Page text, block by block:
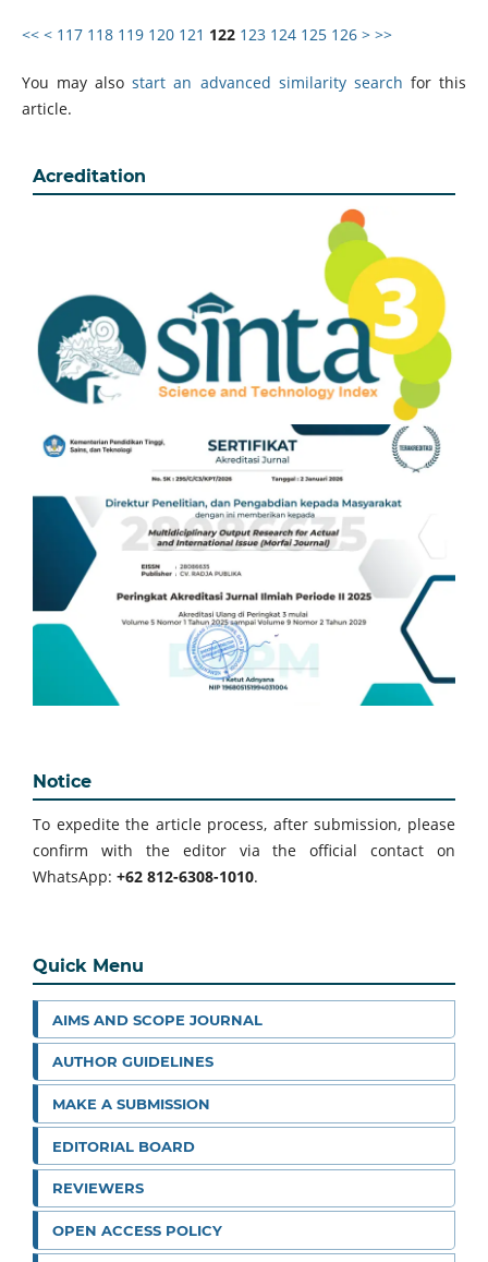
<< < 117 118 119 120 121 122 123 124 125 126 > >>
You may alsostart an advanced similarity search for this
article.
Acreditation
Notice
To expedite the article process, after submission, please
confirm with the editor via the official contact on
WhatsApp: +62 812-6308-1010.
Quick Menu
AIMS AND SCOPE JOURNAL
AUTHOR GUIDELINES
MAKE A SUBMISSION
EDITORIAL BOARD
REVIEWERS
OPEN ACCESS POLICY